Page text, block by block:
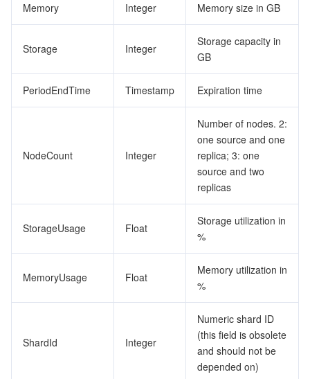
Memory Integer Memory size in GB
Storage Integer
Storage capacity in
GB
PeriodEndTime Timestamp Expiration time
NodeCount Integer
Number of nodes. 2:
one source and one
replica; 3: one
source and two
replicas
StorageUsage Float
Storage utilization in
%
MemoryUsage Float
Memory utilization in
%
ShardId Integer
Numeric shard ID
(this field is obsolete
and should not be
depended on)